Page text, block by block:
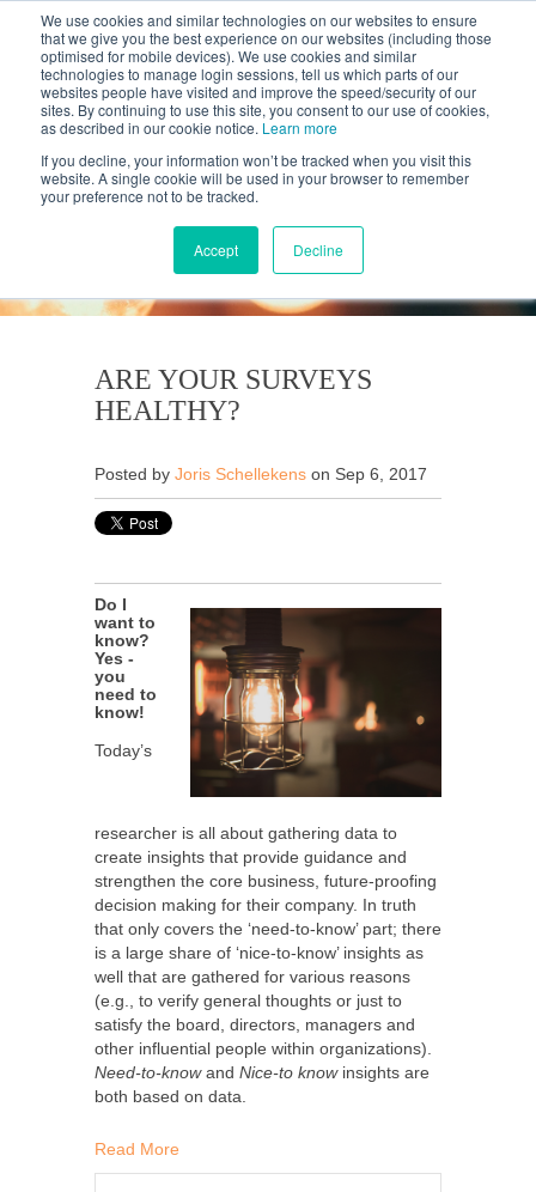
We use cookies and similar technologies on our websites to ensure
that we give you the best experience on our websites (including those
optimised for mobile devices). We use cookies and similar
technologies to manage login sessions, tell us which parts of our
websites people have visited and improve the speed/security of our
sites. By continuing to use this site, you consent to our use of cookies,
as described in our cookie notice. Learn more
If you decline, your information won’t be tracked when you visit this
website. A single cookie will be used in your browser to remember
your preference not to be tracked.
Accept Decline
KANTAR'S PROFILES
BLOG
ARE YOUR SURVEYS
HEALTHY?
Posted by Joris Schellekens on Sep 6, 2017
Do I
want to
know?
Yes -
you
need to
know!
Today’s
researcher is all about gathering data to
create insights that provide guidance and
strengthen the core business, future-proofing
decision making for their company. In truth
that only covers the ‘need-to-know’ part; there
is a large share of ‘nice-to-know’ insights as
well that are gathered for various reasons
(e.g., to verify general thoughts or just to
satisfy the board, directors, managers and
other influential people within organizations).
Need-to-knowand Nice-to knowinsights are
both based on data.
Read More